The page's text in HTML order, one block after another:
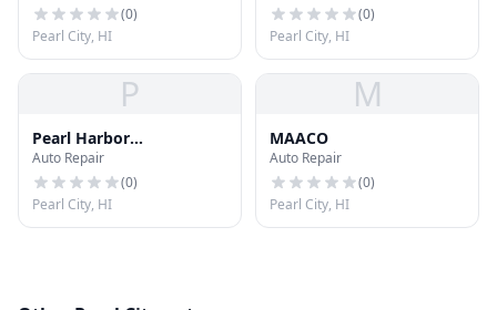
(0)
Pearl City, HI
(0)
Pearl City, HI
P
Pearl Harbor
Transmission
Auto Repair
(0)
Pearl City, HI
M
MAACO
Auto Repair
(0)
Pearl City, HI